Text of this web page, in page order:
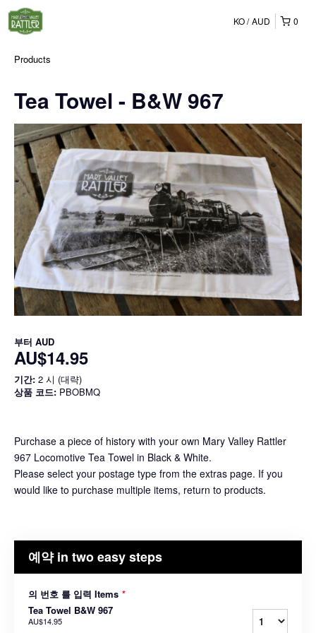
0
KO AUD
Products
Tea Towel - B&W 967
부터 AUD
AU$14.95
기간: 2 시 (대략)
상품 코드: PBOBMQ
Purchase a piece of history with your own Mary Valley Rattler
967 Locomotive Tea Towel in Black & White.
Please select your postage type from the extras page. If you
would like to purchase multiple items, return to products.
예약 in two easy steps
의 번호 를 입력 Items *
Tea Towel B&W 967
AU$14.95